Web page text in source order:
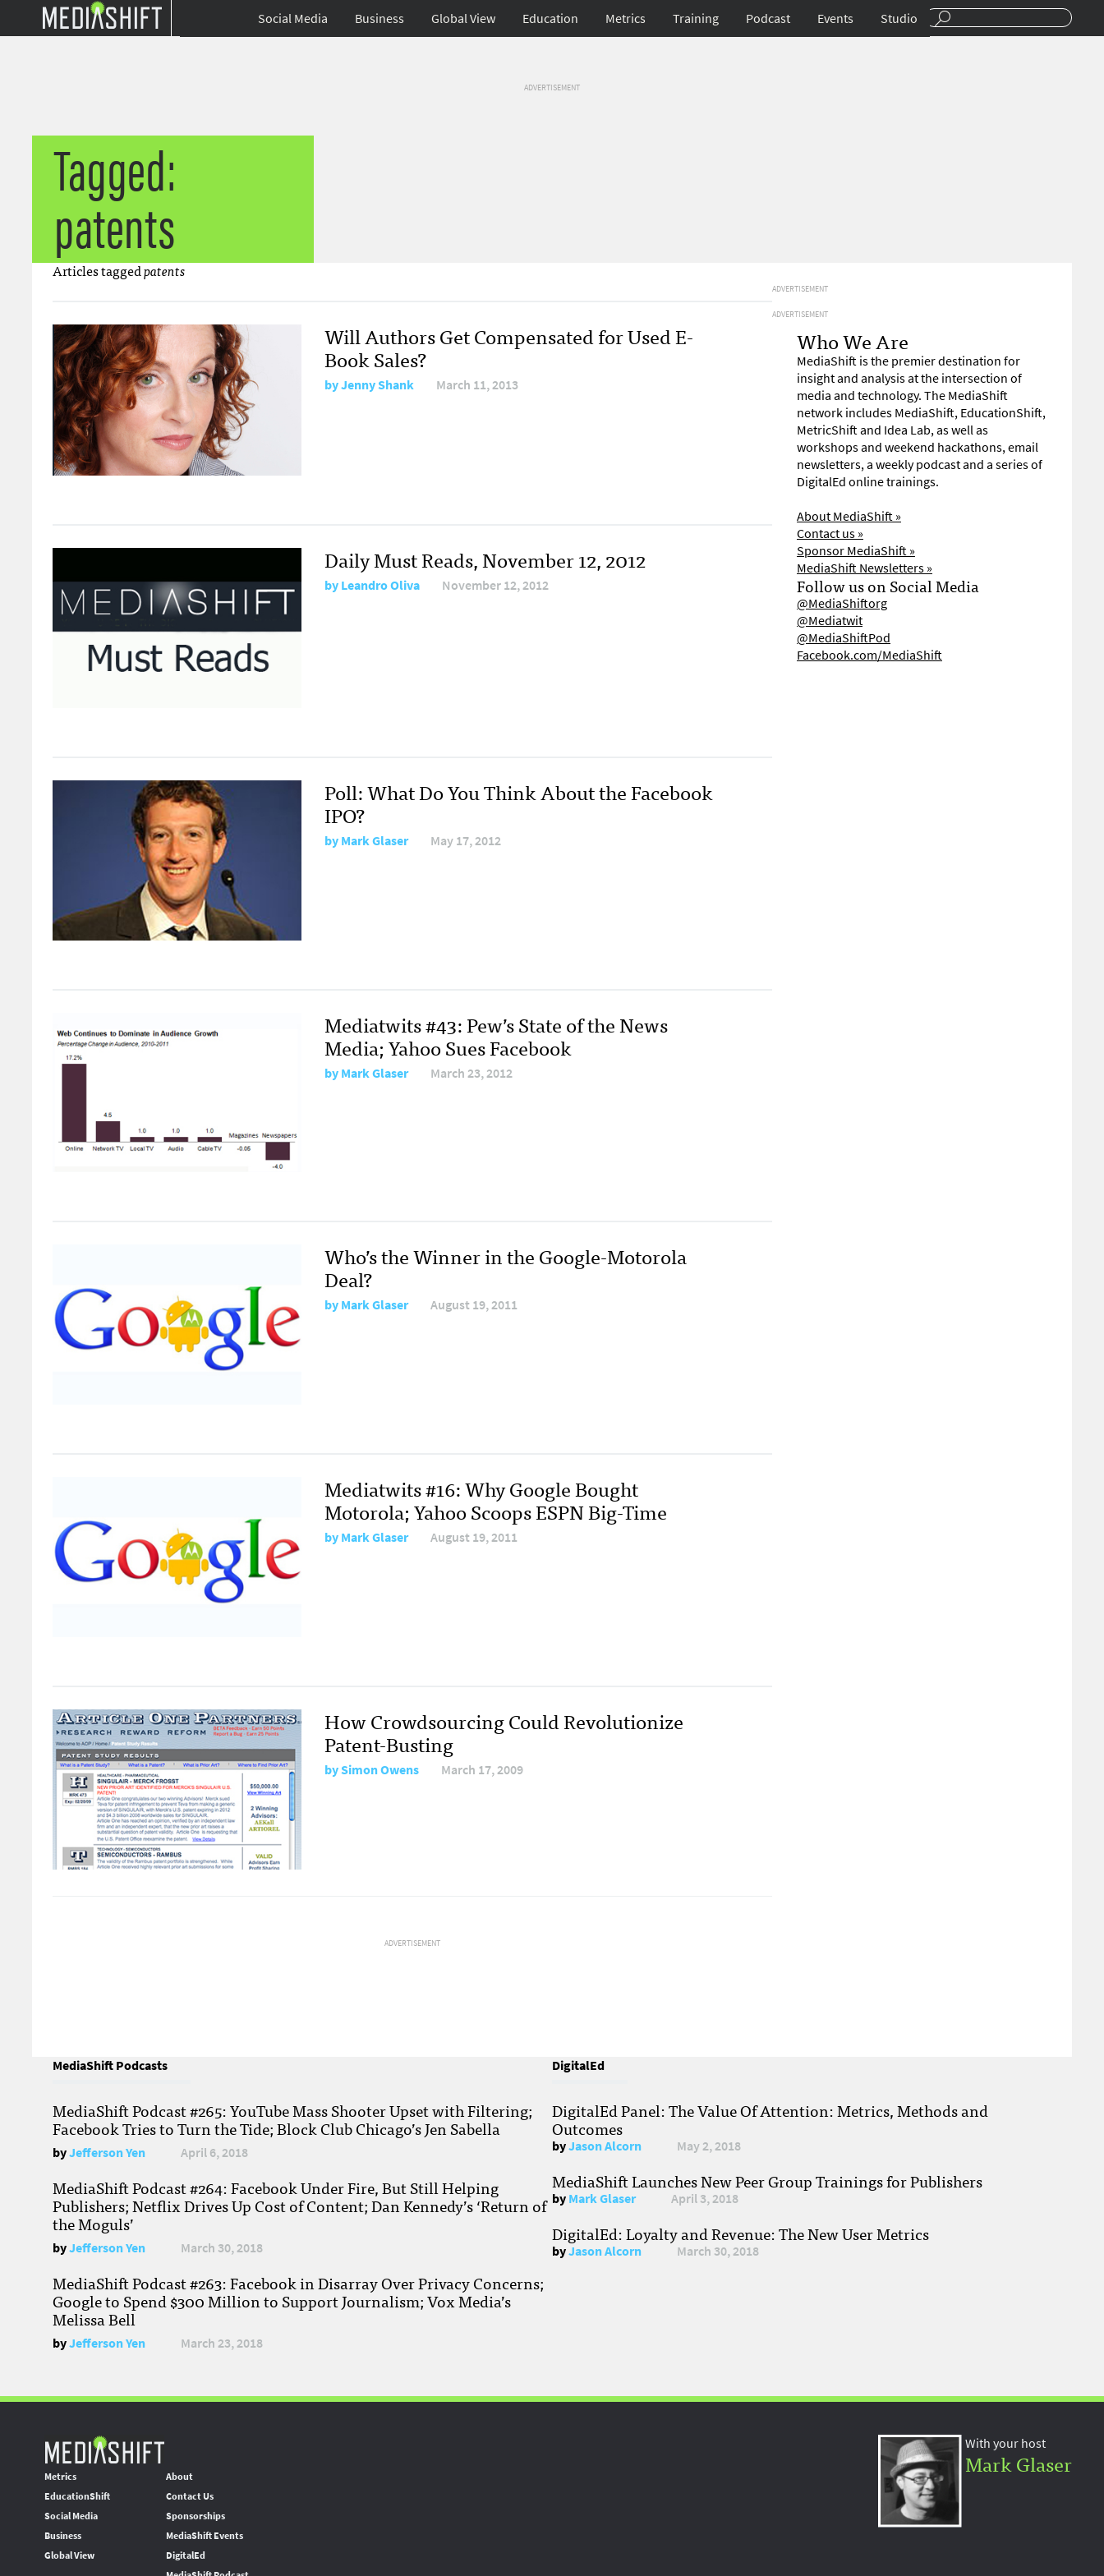
Social Media Business Global View Education Metrics Training Podcast Events Studio
ADVERTISEMENT
Tagged:
patents
Articles taggedpatents
Will Authors Get Compensated for Used E-
Book Sales?
byJenny Shank March 11, 2013
Daily Must Reads, November 12, 2012
byLeandro Oliva November 12, 2012
Poll: What Do You Think About the Facebook
IPO?
byMark Glaser May 17, 2012
Mediatwits #43: Pew’s State of the News
Media; Yahoo Sues Facebook
byMark Glaser March 23, 2012
Who’s the Winner in the Google-Motorola
Deal?
byMark Glaser August 19, 2011
Mediatwits #16: Why Google Bought
Motorola; Yahoo Scoops ESPN Big-Time
byMark Glaser August 19, 2011
How Crowdsourcing Could Revolutionize
Patent-Busting
bySimon Owens March 17, 2009
ADVERTISEMENT
ADVERTISEMENT
ADVERTISEMENT
Who We Are
MediaShift is the premier destination for
insight and analysis at the intersection of
media and technology. The MediaShift
network includes MediaShift, EducationShift,
MetricShift and Idea Lab, as well as
workshops and weekend hackathons, email
newsletters, a weekly podcast and a series of
DigitalEd online trainings.
About MediaShift »
Contact us »
Sponsor MediaShift »
MediaShift Newsletters »
Follow us on Social Media
@MediaShiftorg
@Mediatwit
@MediaShiftPod
Facebook.com/MediaShift
MediaShift Podcasts
MediaShift Podcast #265: YouTube Mass Shooter Upset with Filtering;
Facebook Tries to Turn the Tide; Block Club Chicago’s Jen Sabella
byJefferson Yen April 6, 2018
MediaShift Podcast #264: Facebook Under Fire, But Still Helping
Publishers; Netflix Drives Up Cost of Content; Dan Kennedy’s ‘Return of
the Moguls’
byJefferson Yen March 30, 2018
MediaShift Podcast #263: Facebook in Disarray Over Privacy Concerns;
Google to Spend $300 Million to Support Journalism; Vox Media’s
Melissa Bell
byJefferson Yen March 23, 2018
DigitalEd
DigitalEd Panel: The Value Of Attention: Metrics, Methods and
Outcomes
byJason Alcorn May 2, 2018
MediaShift Launches New Peer Group Trainings for Publishers
byMark Glaser April 3, 2018
DigitalEd: Loyalty and Revenue: The New User Metrics
byJason Alcorn March 30, 2018
Metrics
EducationShift
Social Media
Business
Global View
About
Contact Us
Sponsorships
MediaShift Events
DigitalEd
With your host
Mark Glaser